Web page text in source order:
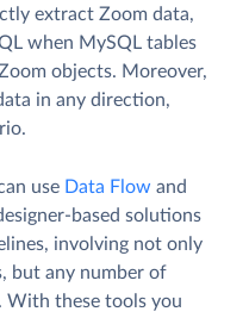
extract Zoom data,
when MySQL tables
objects. Moreover,
in any direction,
use Data Flow and
based solutions
involving not only
but any number of
With these tools you